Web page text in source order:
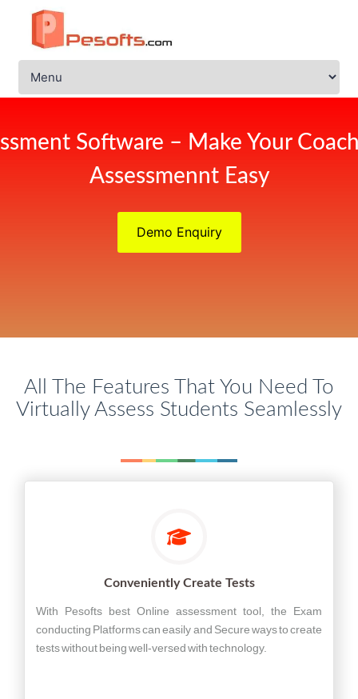
Software – Make Your
Assessmennt Easy
Demo Enquiry
All The Features That You Need To
Virtually Assess Students Seamlessly
Conveniently Create Tests
With Pesofts best Online assessment tool, the Exam
conducting Platforms can easily and Secure ways to create
tests without being well-versed with technology.